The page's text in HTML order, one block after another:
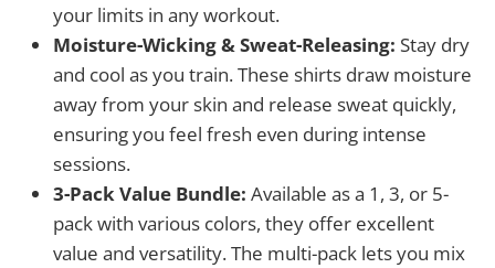
your limits in any workout.
Moisture-Wicking & Sweat-Releasing: Stay dry
and cool as you train. These shirts draw moisture
away from your skin and release sweat quickly,
ensuring you feel fresh even during intense
sessions.
3-Pack Value Bundle: Available as a 1, 3, or 5-
pack with various colors, they offer excellent
value and versatility. The multi-pack lets you mix